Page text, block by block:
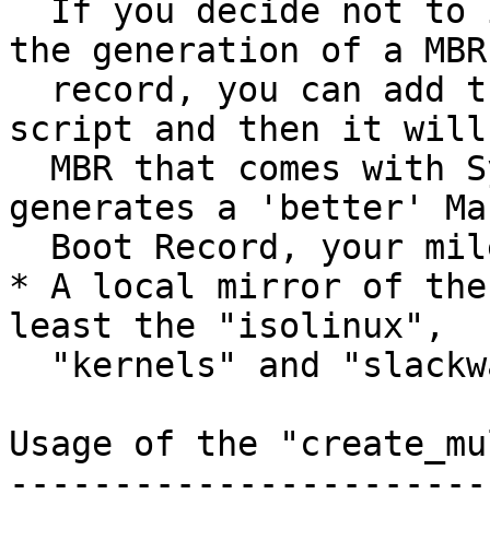
the generation of a MBR
script and then it will
generates a 'better'
* A local mirror of the
least the "isolinux",
Usage of the